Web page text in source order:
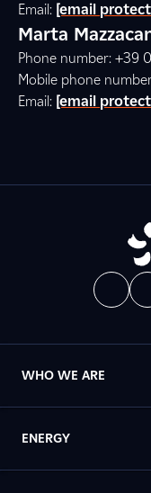
Email: [email
Marta
Phone number: +39
Mobile phone
Email: [email
WHO WE ARE
ENERGY